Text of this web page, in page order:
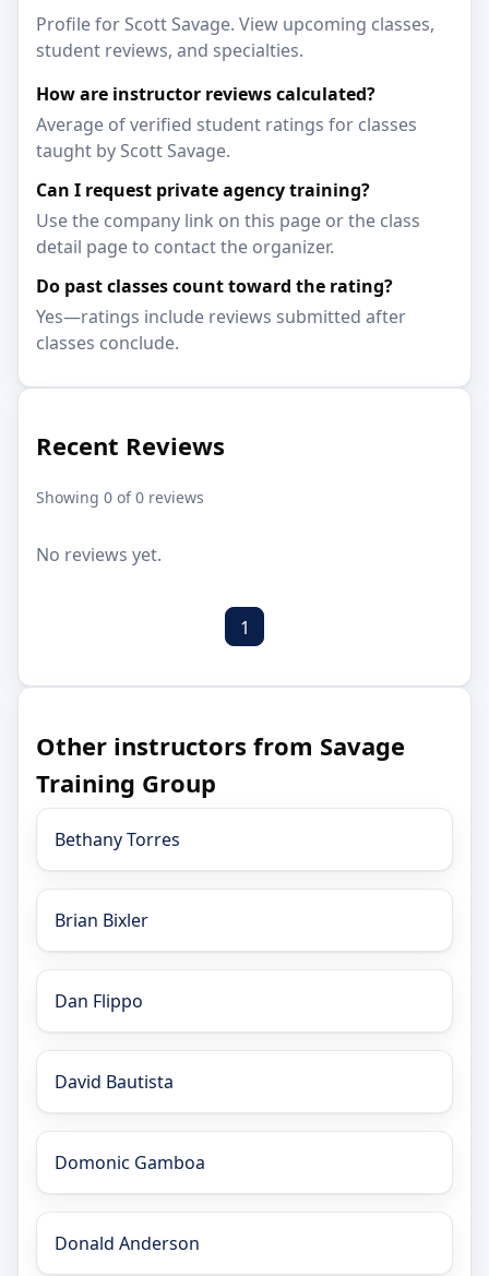
Profile for Scott Savage. View upcoming classes,
student reviews, and specialties.
How are instructor reviews calculated?
Average of verified student ratings for classes
taught by Scott Savage.
Can I request private agency training?
Use the company link on this page or the class
detail page to contact the organizer.
Do past classes count toward the rating?
Yes—ratings include reviews submitted after
classes conclude.
Recent Reviews
Showing 0 of 0 reviews
No reviews yet.
1
Other instructors from Savage
Training Group
Bethany Torres
Brian Bixler
Dan Flippo
David Bautista
Domonic Gamboa
Donald Anderson